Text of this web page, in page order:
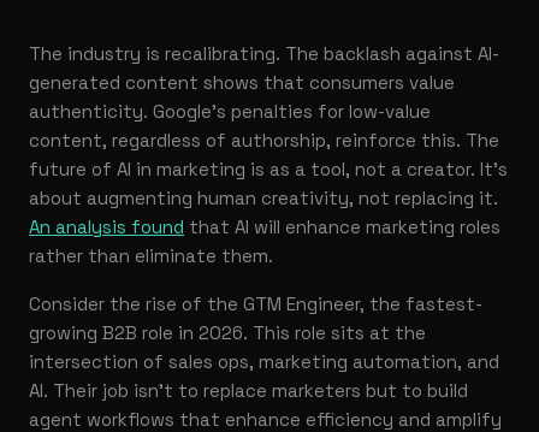
The industry is recalibrating. The backlash against AI-
generated content shows that consumers value
authenticity. Google’s penalties for low-value
content, regardless of authorship, reinforce this. The
future of AI in marketing is as a tool, not a creator. It’s
about augmenting human creativity, not replacing it.
An analysis found that AI will enhance marketing roles
rather than eliminate them.
Consider the rise of the GTM Engineer, the fastest-
growing B2B role in 2026. This role sits at the
intersection of sales ops, marketing automation, and
AI. Their job isn’t to replace marketers but to build
agent workflows that enhance efficiency and amplify